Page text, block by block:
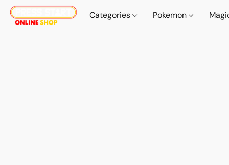
Categories Pokemon